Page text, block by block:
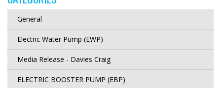
General
Electric Water Pump (EWP)
Media Release - Davies Craig
ELECTRIC BOOSTER PUMP (EBP)